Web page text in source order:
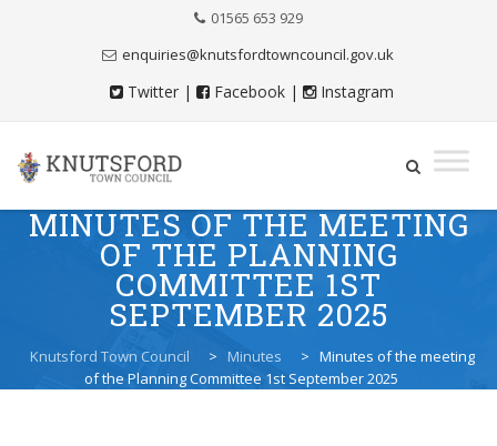
01565 653 929
enquiries@knutsfordtowncouncil.gov.uk
Twitter| Facebook| Instagram
Skip
toMINUTES OF THE MEETING
OF THE PLANNING
COMMITTEE 1ST
SEPTEMBER 2025
Knutsford Town Council > Minutes > Minutes of the meeting
of the Planning Committee 1st September 2025